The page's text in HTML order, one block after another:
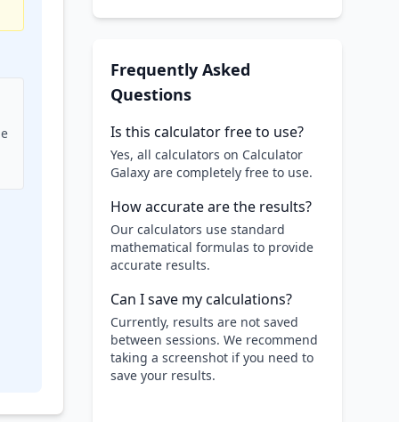
Frequently Asked
Questions
Is this calculator free to use?
Yes, all calculators on Calculator
Galaxy are completely free to use.
How accurate are the results?
Our calculators use standard
mathematical formulas to provide
accurate results.
Can I save my calculations?
Currently, results are not saved
between sessions. We recommend
taking a screenshot if you need to
save your results.